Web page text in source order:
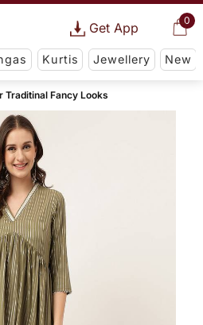
0
Get App
Kurtis Jewellery New
Traditinal Fancy Looks